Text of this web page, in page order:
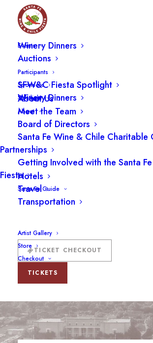
Events
Fiesta Schedule
Winery Dinners
Auctions
Participants
Sponsors
Spotlight
SFW&C Fiesta Spotlight
Winery Dinners
About
About Us
Meet the Team
Board of Directors
Santa Fe Wine & Chile Charitable
Partnerships
Getting Involved with the Santa
Fiesta
Santa Fe Guide
Hotels
Travel
Transportation
Artist Gallery
Store
Checkout
TICKET CHECKOUT
TICKETS
Nothing Found
It seems we can’t find what you’re
Perhaps searching can help.